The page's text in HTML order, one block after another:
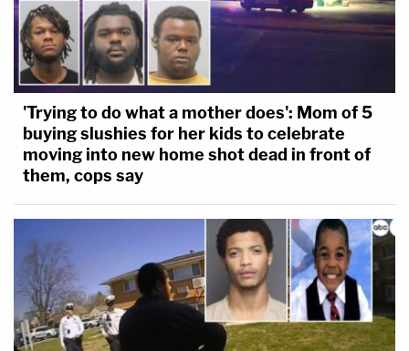
'Trying to do what a mother does': Mom of 5
buying slushies for her kids to celebrate
moving into new home shot dead in front of
them, cops say